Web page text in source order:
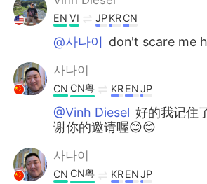
EN VI JPKRCN
@사나이 don't scare me
사나이
CN CN粤 KREN JP
@Vinh Diesel 好的我记住
谢你的邀请喔😊😊
사나이
CN CN粤 KREN JP